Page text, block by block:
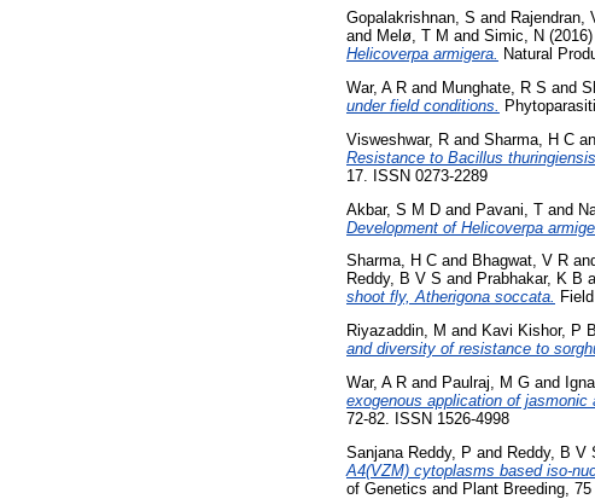
Gopalakrishnan, S and Rajendran,
and Melø, T M and Simic, N (2016)
Helicoverpa armigera. Natural
War, A R and Munghate, R S and
under field conditions.
Visweshwar, R and Sharma, H C
Resistance to Bacillus
17. ISSN 0273-2289
Akbar, S M D and Pavani, T and
Development of Helicoverpa
Sharma, H C and Bhagwat, V R
Reddy, B V S and Prabhakar, K B
shoot fly, Atherigona soccata.
Riyazaddin, M and Kavi Kishor, P B
and diversity of resistance to
War, A R and Paulraj, M G and
exogenous application of
72-82. ISSN 1526-4998
Sanjana Reddy, P and Reddy, B V
A4(VZM) cytoplasms based iso-
of Genetics and Plant Breeding,